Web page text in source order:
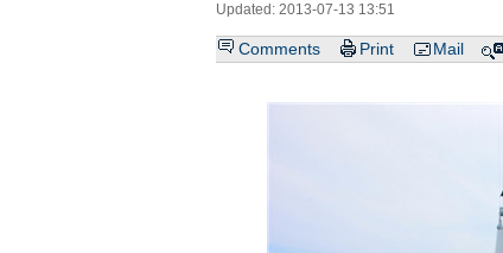
Updated: 2013-07-13 13:51
Comments Print Mail